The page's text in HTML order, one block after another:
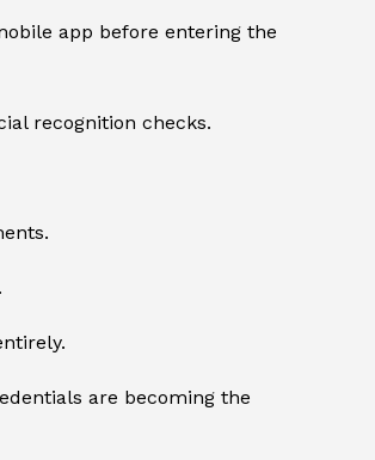
app before entering the
recognition checks.
are becoming the